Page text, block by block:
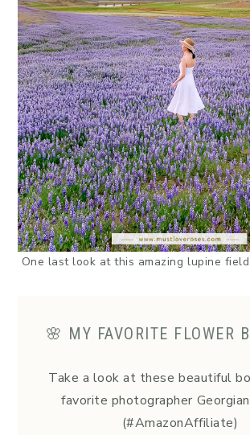
One last look at this amazing lupine
🌸 MY FAVORITE FLOWER
Take a look at these beautiful
favorite photographer
(#AmazonAffiliate)